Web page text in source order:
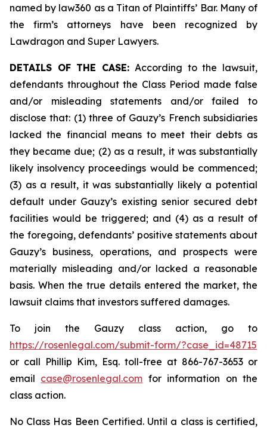
named by law360 as a Titan of Plaintiffs’ Bar. Many of
the firm’s attorneys have been recognized by
Lawdragon and Super Lawyers.
DETAILS OF THE CASE: According to the lawsuit,
defendants throughout the Class Period made false
and/or misleading statements and/or failed to
disclose that: (1) three of Gauzy’s French subsidiaries
lacked the financial means to meet their debts as
they became due; (2) as a result, it was substantially
likely insolvency proceedings would be commenced;
(3) as a result, it was substantially likely a potential
default under Gauzy’s existing senior secured debt
facilities would be triggered; and (4) as a result of
the foregoing, defendants’ positive statements about
Gauzy’s business, operations, and prospects were
materially misleading and/or lacked a reasonable
basis. When the true details entered the market, the
lawsuit claims that investors suffered damages.
To join the Gauzy class action, go to
https://rosenlegal.com/submit-form/?case_id=48715
or call Phillip Kim, Esq. toll-free at 866-767-3653 or
email case@rosenlegal.com for information on the
class action.
No Class Has Been Certified. Until a class is certified,